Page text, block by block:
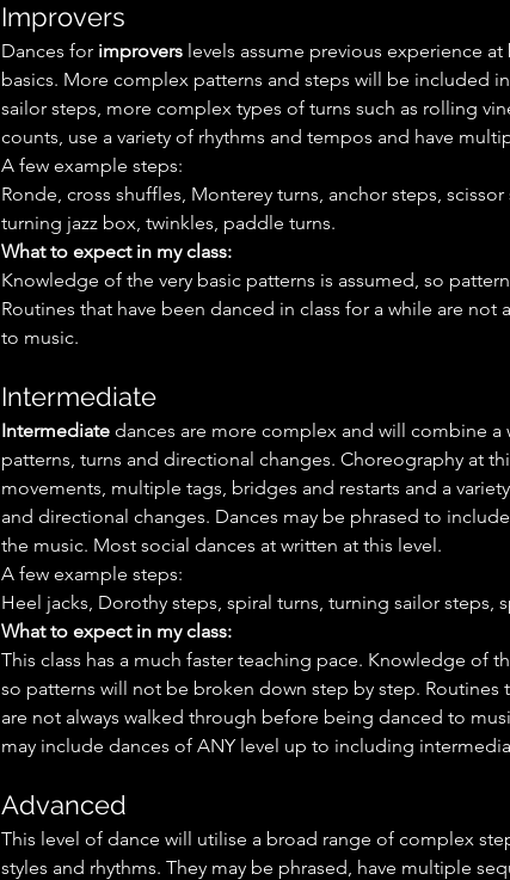
Improvers
Dances for improvers levels assume previous experience
basics. More complex patterns and steps will be included
sailor steps, more complex types of turns such as rolling
counts, use a variety of rhythms and tempos and have
A few example steps:
Ronde, cross shuffles, Monterey turns, anchor steps,
turning jazz box, twinkles, paddle turns.
What to expect in my class:
Knowledge of the very basic patterns is assumed, so
Routines that have been danced in class for a while are
to music.
Intermediate
Intermediate dances are more complex and will combine
patterns, turns and directional changes. Choreography at
movements, multiple tags, bridges and restarts and a
and directional changes. Dances may be phrased to
the music. Most social dances at written at this level.
A few example steps:
Heel jacks, Dorothy steps, spiral turns, turning sailor steps,
What to expect in my class:
This class has a much faster teaching pace. Knowledge of
so patterns will not be broken down step by step. Routines
are not always walked through before being danced to
may include dances of ANY level up to including
Advanced
This level of dance will utilise a broad range of complex
styles and rhythms. They may be phrased, have multiple